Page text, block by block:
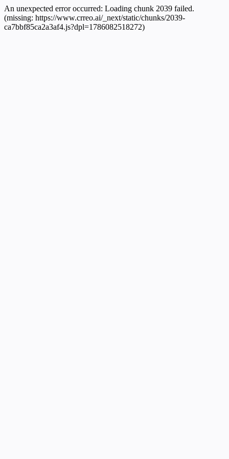
An unexpected error occurred: Loading chunk 2039 failed.
(missing: https://www.crreo.ai/_next/static/chunks/2039-
ca7bbf85ca2a3af4.js?dpl=1786082518272)